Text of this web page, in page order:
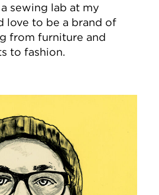
sewing lab at my
love to be a brand of
from furniture and
to fashion.